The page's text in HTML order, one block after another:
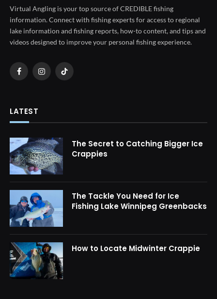
Virtual Angling is your top source of CREDIBLE fishing
information. Connect with fishing experts for access to regional
lake information and fishing reports, how-to content, and tips and
videos designed to improve your personal fishing experience.
FacebookInstagramTikTok
LATEST
The Secret to Catching Bigger Ice
Crappies
The Tackle You Need for Ice
Fishing Lake Winnipeg Greenbacks
How to Locate Midwinter Crappie